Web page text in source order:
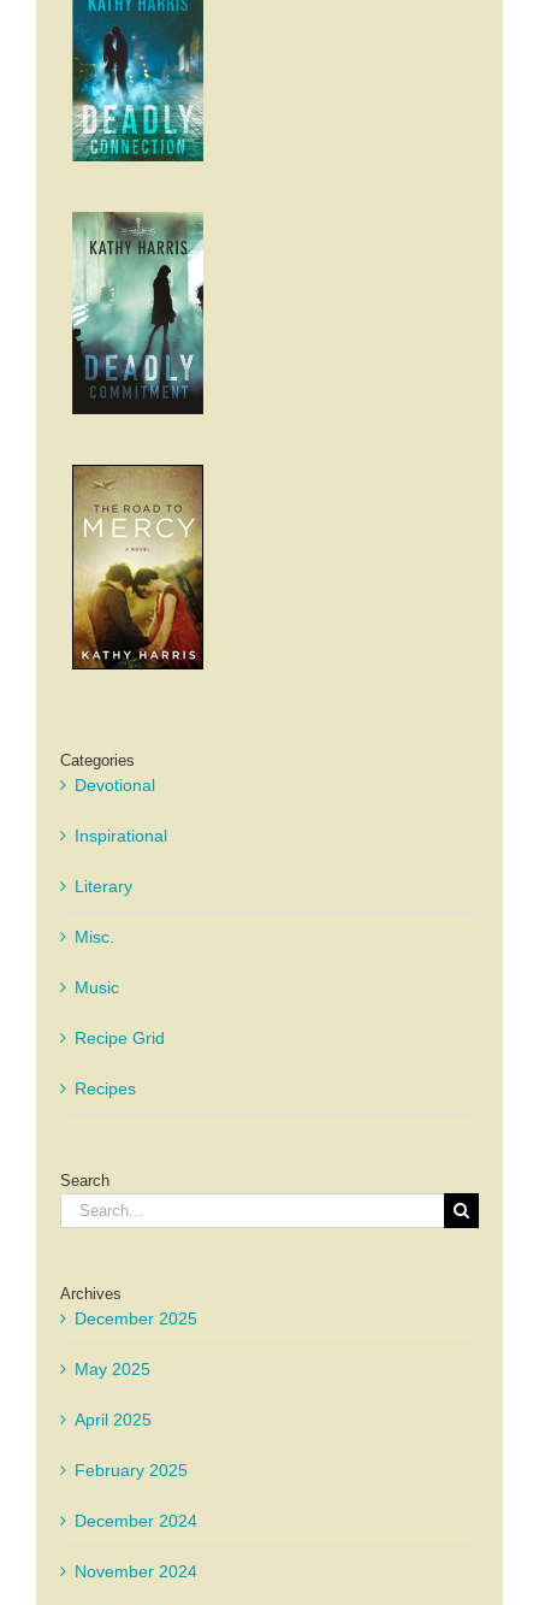
Categories
Devotional
Inspirational
Literary
Misc.
Music
Recipe Grid
Recipes
Search
Search
for:
Archives
December 2025
May 2025
April 2025
February 2025
December 2024
November 2024